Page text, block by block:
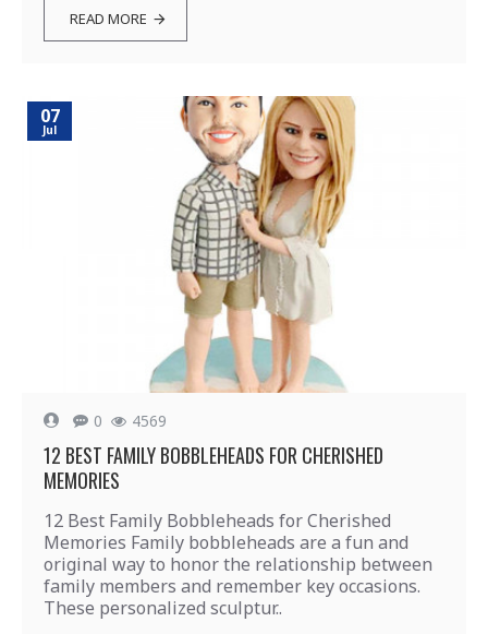
READ MORE
07
Jul
0 4569
12 BEST FAMILY BOBBLEHEADS FOR CHERISHED
MEMORIES
12 Best Family Bobbleheads for Cherished
Memories Family bobbleheads are a fun and
original way to honor the relationship between
family members and remember key occasions.
These personalized sculptur..